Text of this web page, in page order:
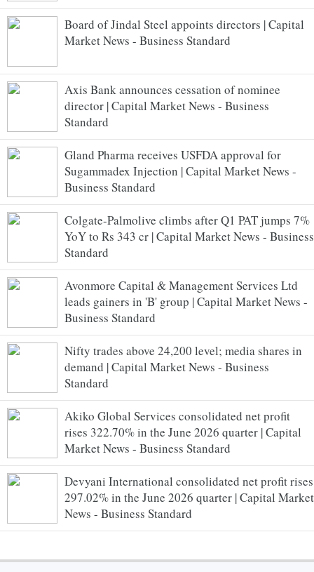
Board of Jindal Steel appoints directors | Capital
Market News - Business Standard
Axis Bank announces cessation of nominee
director | Capital Market News - Business
Standard
Gland Pharma receives USFDA approval for
Sugammadex Injection | Capital Market News -
Business Standard
Colgate-Palmolive climbs after Q1 PAT jumps 7%
YoY to Rs 343 cr | Capital Market News - Business
Standard
Avonmore Capital & Management Services Ltd
leads gainers in 'B' group | Capital Market News -
Business Standard
Nifty trades above 24,200 level; media shares in
demand | Capital Market News - Business
Standard
Akiko Global Services consolidated net profit
rises 322.70% in the June 2026 quarter | Capital
Market News - Business Standard
Devyani International consolidated net profit rises
297.02% in the June 2026 quarter | Capital Market
News - Business Standard